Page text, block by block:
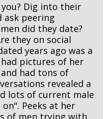
Dig into their
ask peering
did they date?
they on social
years ago was a
pictures of her
had tons of
revealed a
lots of current male
Peeks at her
of men trying with